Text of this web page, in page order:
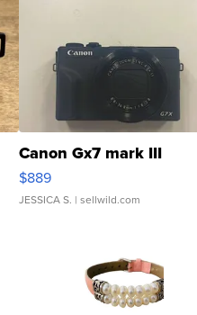
Canon Gx7 mark III
$889
JESSICA S. | sellwild.com